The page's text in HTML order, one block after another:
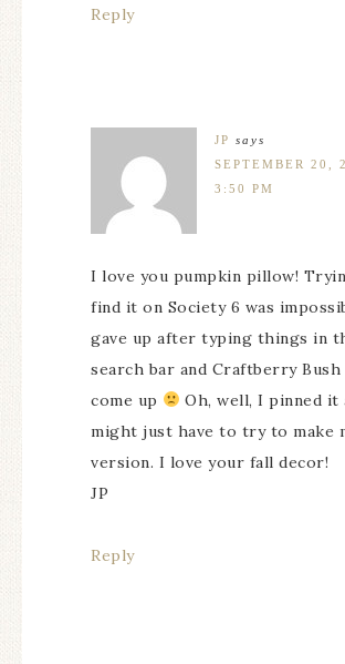
Reply
JP says
SEPTEMBER 20,
3:50 PM
I love you pumpkin pillow!
find it on Society 6 was
gave up after typing things in
search bar and Craftberry
come up
Oh, well, I pinned it
might just have to try to make
version. I love your fall decor!
JP
Reply